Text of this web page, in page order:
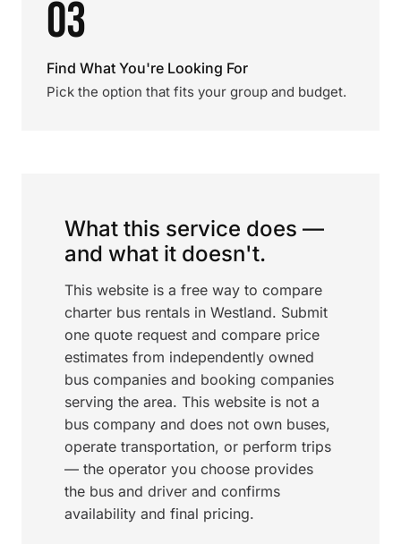
03
Find What You're Looking For
Pick the option that fits your group and budget.
What this service does —
and what it doesn't.
This website is a free way to compare
charter bus rentals in Westland. Submit
one quote request and compare price
estimates from independently owned
bus companies and booking companies
serving the area. This website is not a
bus company and does not own buses,
operate transportation, or perform trips
— the operator you choose provides
the bus and driver and confirms
availability and final pricing.